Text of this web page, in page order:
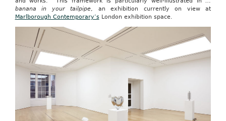
banana in your tailpipe, an exhibition currently on view at
Marlborough Contemporary’sLondon exhibition space.